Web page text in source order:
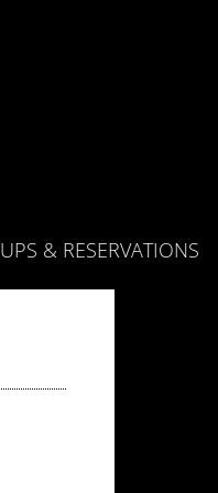
& RESERVATIONS